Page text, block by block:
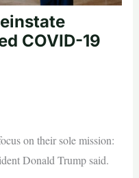
COVID-19
on their sole mission:
Donald Trump said.